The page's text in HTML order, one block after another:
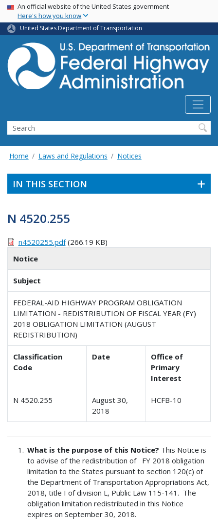
Skip
main
content
USA Banner
An official website of the United States government
Here's how you know
United States Department of Transportation
Search
Home Laws and Regulations Notices
IN THIS SECTION
N 4520.255
n4520255.pdf(266.19 KB)
Notice
Subject
FEDERAL-AID HIGHWAY PROGRAM OBLIGATION
LIMITATION - REDISTRIBUTION OF FISCAL YEAR (FY)
2018 OBLIGATION LIMITATION (AUGUST
REDISTRIBUTION)
Classification
Code
Date
Office of
Primary
Interest
N 4520.255
August 30,
2018
HCFB-10
What is the purpose of this Notice? This Notice is
to advise of the redistribution of FY 2018 obligation
limitation to the States pursuant to section 120(c) of
the Department of Transportation Appropriations Act,
2018, title I of division L, Public Law 115-141. The
obligation limitation redistributed in this Notice
expires on September 30, 2018.